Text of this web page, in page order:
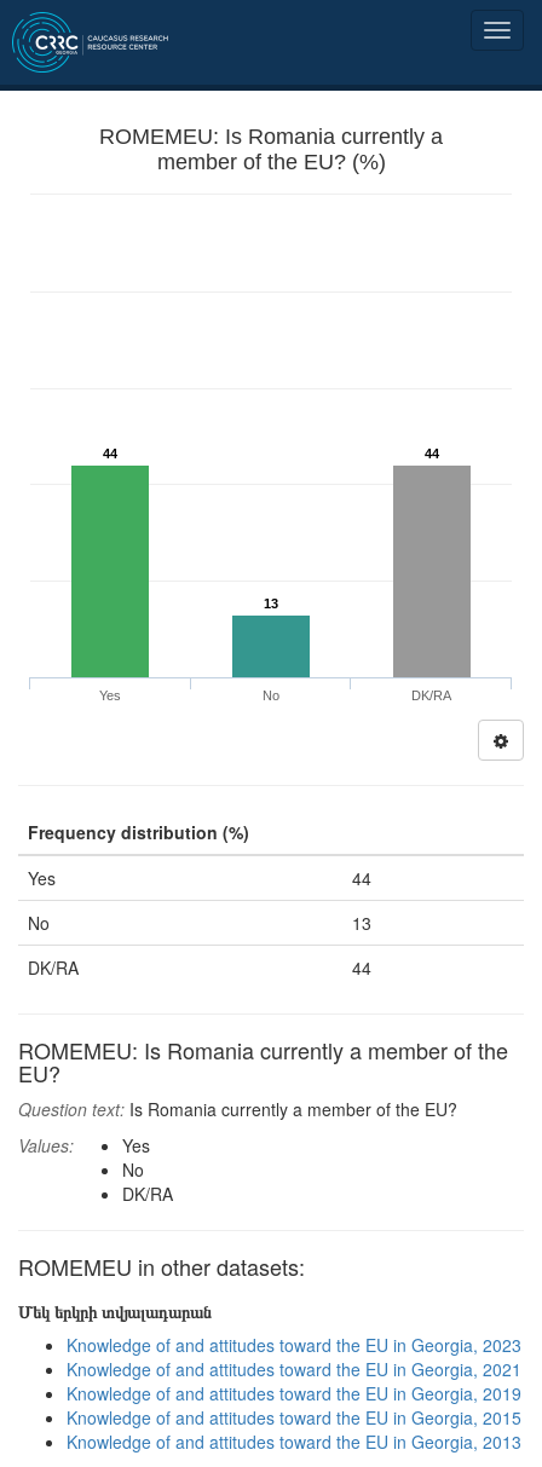
ROMEMEU: Is Romania currently a
member of the EU? (%)
44
13
44
Yes No DK/RA
Frequency distribution (%)
Yes
44
No
13
DK/RA
44
ROMEMEU: Is Romania currently a member of the
EU?
Question text: Is Romania currently a member of the EU?
Values:
Yes
No
DK/RA
ROMEMEU in other datasets:
Մեկ երկրի տվյալադարան
Knowledge of and attitudes toward the EU in Georgia, 2023
Knowledge of and attitudes toward the EU in Georgia, 2021
Knowledge of and attitudes toward the EU in Georgia, 2019
Knowledge of and attitudes toward the EU in Georgia, 2015
Knowledge of and attitudes toward the EU in Georgia, 2013